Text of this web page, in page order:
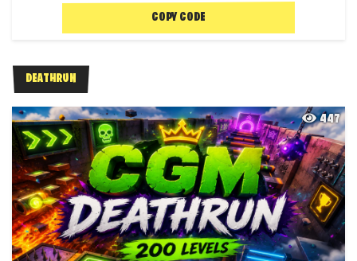
COPY CODE
DEATHRUN
447